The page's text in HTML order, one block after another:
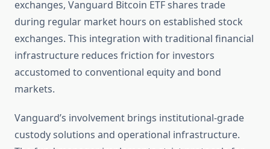
exchanges, Vanguard Bitcoin ETF shares trade
during regular market hours on established stock
exchanges. This integration with traditional financial
infrastructure reduces friction for investors
accustomed to conventional equity and bond
markets.
Vanguard’s involvement brings institutional-grade
custody solutions and operational infrastructure.